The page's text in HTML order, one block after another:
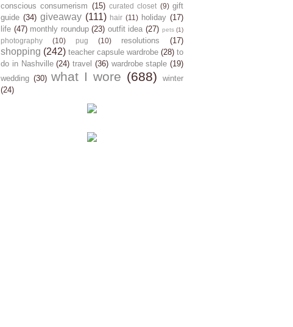
conscious consumerism (15) curated closet (9) gift
guide (34) giveaway (111) hair (11) holiday (17)
life (47) monthly roundup (23) outfit idea (27) pets (1)
photography (10) pug (10) resolutions (17)
shopping (242) teacher capsule wardrobe (28) to
do in Nashville (24) travel (36) wardrobe staple (19)
wedding (30) what I wore (688)
winter
(24)